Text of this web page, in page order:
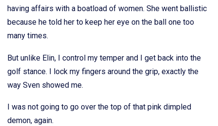
having affairs with a boatload of women. She went ballistic
because he told her to keep her eye on the ball one too
many times.
But unlike Elin, I control my temper and I get back into the
golf stance. I lock my fingers around the grip, exactly the
way Sven showed me.
I was not going to go over the top of that pink dimpled
demon, again.